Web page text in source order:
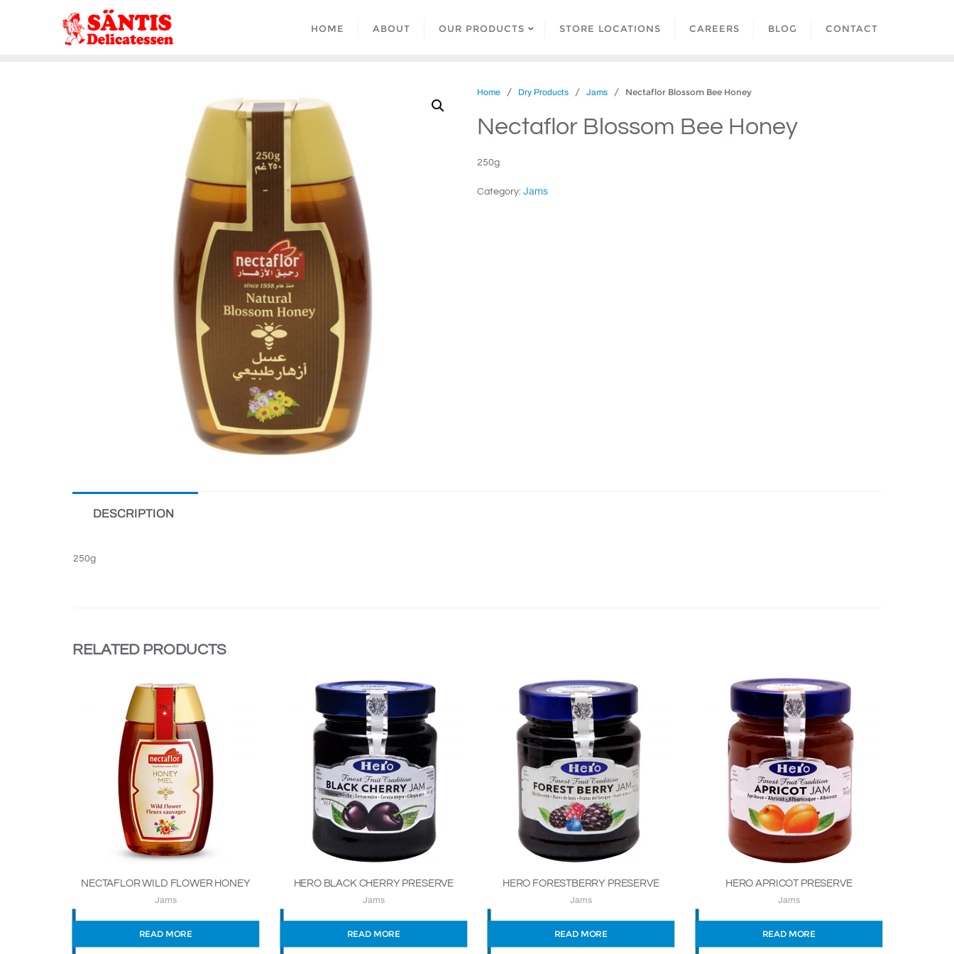
HOME ABOUT OUR PRODUCTS STORE LOCATIONS CAREERS BLOG CONTACT
Home / Dry Products / Jams / Nectaflor Blossom Bee Honey
Nectaflor Blossom Bee Honey
250g
Category: Jams
DESCRIPTION
250g
RELATED PRODUCTS
NECTAFLOR WILD FLOWER HONEY
Jams
READ MORE
HERO BLACK CHERRY PRESERVE
Jams
READ MORE
HERO FORESTBERRY PRESERVE
Jams
READ MORE
HERO APRICOT PRESERVE
Jams
READ MORE